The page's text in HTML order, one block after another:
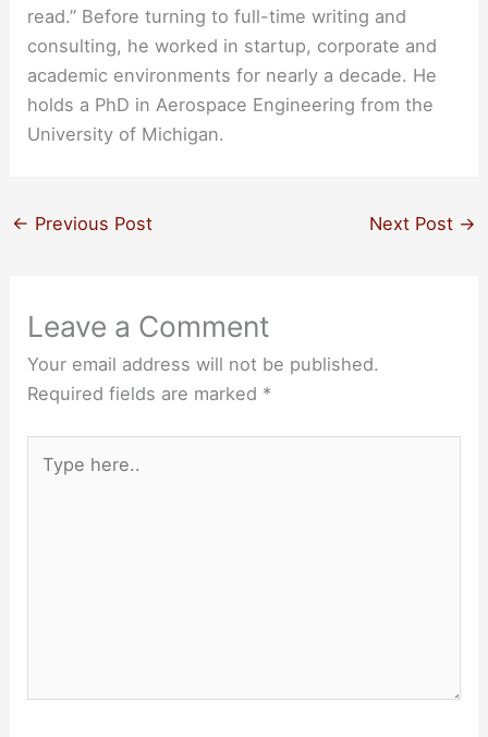
read.” Before turning to full-time writing and
consulting, he worked in startup, corporate and
academic environments for nearly a decade. He
holds a PhD in Aerospace Engineering from the
University of Michigan.
← Previous Post Next Post →
Leave a Comment
Your email address will not be published.
Required fields are marked *
here..